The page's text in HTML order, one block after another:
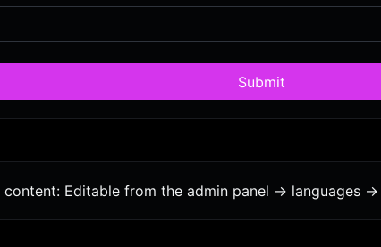
Submit
Editable from the admin panel -> languages